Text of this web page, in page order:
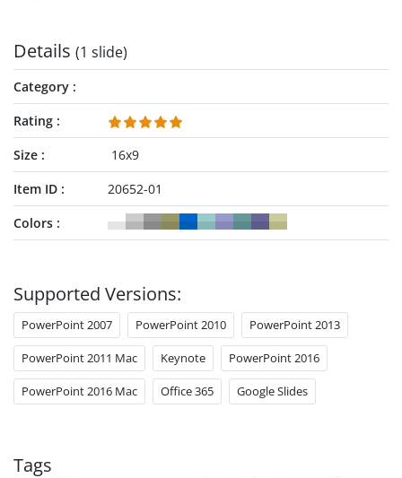
Details (1 slide)
Category
Rating
Size
16x9
Item ID
20652-01
Colors
Supported Versions:
PowerPoint 2007 PowerPoint 2010 PowerPoint 2013
PowerPoint 2011 Mac Keynote PowerPoint 2016
PowerPoint 2016 Mac Office 365 Google Slides
Tags